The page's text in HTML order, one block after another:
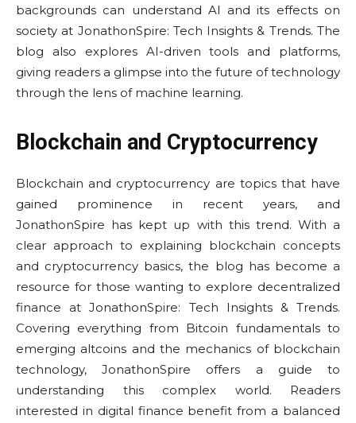
backgrounds can understand AI and its effects on
society at JonathonSpire: Tech Insights & Trends. The
blog also explores AI-driven tools and platforms,
giving readers a glimpse into the future of technology
through the lens of machine learning.
Blockchain and Cryptocurrency
Blockchain and cryptocurrency are topics that have
gained prominence in recent years, and
JonathonSpire has kept up with this trend. With a
clear approach to explaining blockchain concepts
and cryptocurrency basics, the blog has become a
resource for those wanting to explore decentralized
finance at JonathonSpire: Tech Insights & Trends.
Covering everything from Bitcoin fundamentals to
emerging altcoins and the mechanics of blockchain
technology, JonathonSpire offers a guide to
understanding this complex world. Readers
interested in digital finance benefit from a balanced